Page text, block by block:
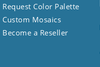
Request Color Palette
Custom Mosaics
Become a Reseller